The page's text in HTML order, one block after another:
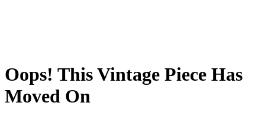
Oops! This Vintage Piece Has
Moved On